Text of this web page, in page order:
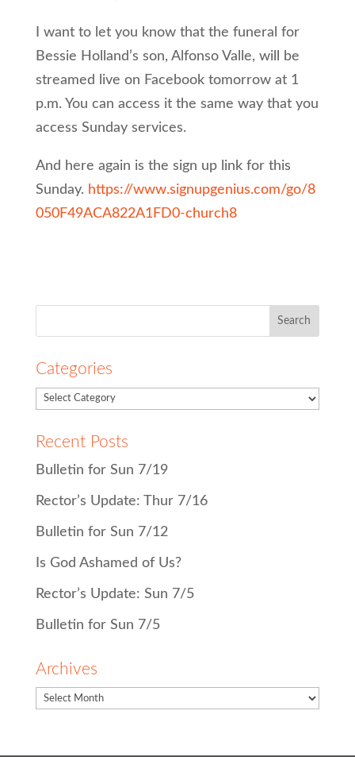
I want to let you know that the funeral for
Bessie Holland’s son, Alfonso Valle, will be
streamed live on Facebook tomorrow at 1
p.m. You can access it the same way that you
access Sunday services.
And here again is the sign up link for this
Sunday. https://www.signupgenius.com/go/8
050F49ACA822A1FD0-church8
Categories
Recent Posts
Bulletin for Sun 7/19
Rector’s Update: Thur 7/16
Bulletin for Sun 7/12
Is God Ashamed of Us?
Rector’s Update: Sun 7/5
Bulletin for Sun 7/5
Archives